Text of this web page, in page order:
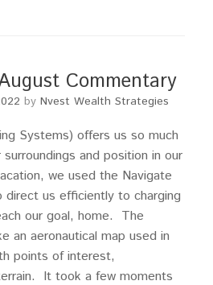
Commentary
by Nvest Wealth Strategies
Systems) offers us so much
and position in our
we used the Navigate
direct us efficiently to charging
our goal, home. The
an aeronautical map used in
points of interest,
It took a few moments